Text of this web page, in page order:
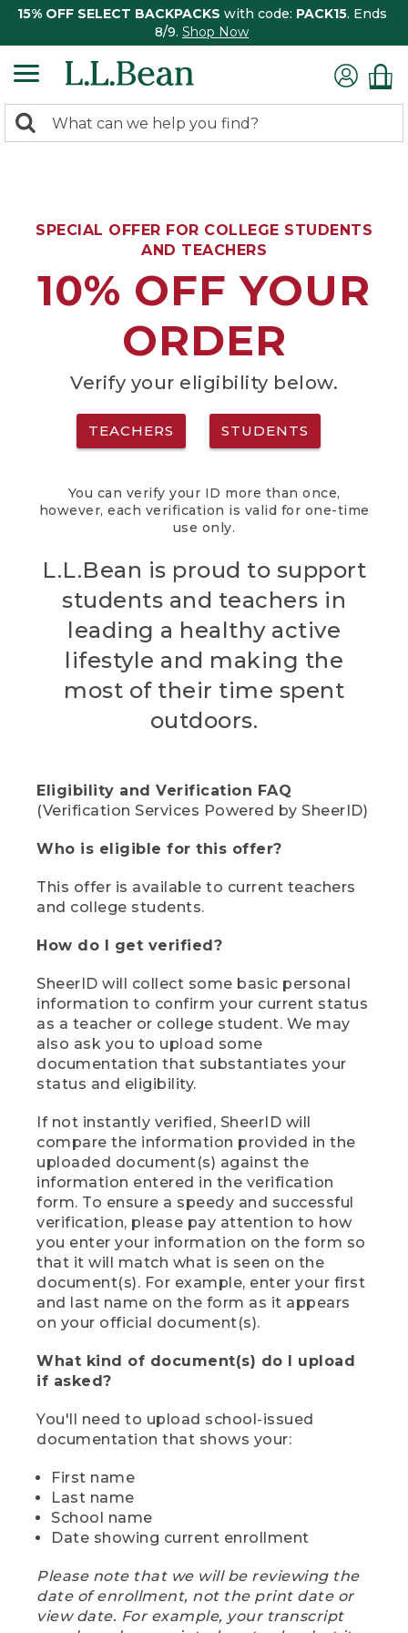
15% OFF SELECT BACKPACKS with code: PACK15. Ends
8/9. Shop Now
search
Search:
SPECIAL OFFER FOR COLLEGE STUDENTS
AND TEACHERS
10% OFF YOUR
ORDER
Verify your eligibility below.
TEACHERS STUDENTS
You can verify your ID more than once,
however, each verification is valid for one-time
use only.
L.L.Bean is proud to support
students and teachers in
leading a healthy active
lifestyle and making the
most of their time spent
outdoors.
Eligibility and Verification FAQ
(Verification Services Powered by SheerID)
Who is eligible for this offer?
This offer is available to current teachers
and college students.
How do I get verified?
SheerID will collect some basic personal
information to confirm your current status
as a teacher or college student. We may
also ask you to upload some
documentation that substantiates your
status and eligibility.
If not instantly verified, SheerID will
compare the information provided in the
uploaded document(s) against the
information entered in the verification
form. To ensure a speedy and successful
verification, please pay attention to how
you enter your information on the form so
that it will match what is seen on the
document(s). For example, enter your first
and last name on the form as it appears
on your official document(s).
What kind of document(s) do I upload
if asked?
You'll need to upload school-issued
documentation that shows your:
First name
Last name
School name
Date showing current enrollment
Please note that we will be reviewing the
date of enrollment, not the print date or
view date. For example, your transcript